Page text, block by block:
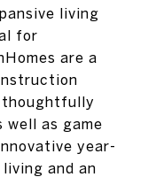
living
for
are a
thoughtfully
well as game
year-
and an